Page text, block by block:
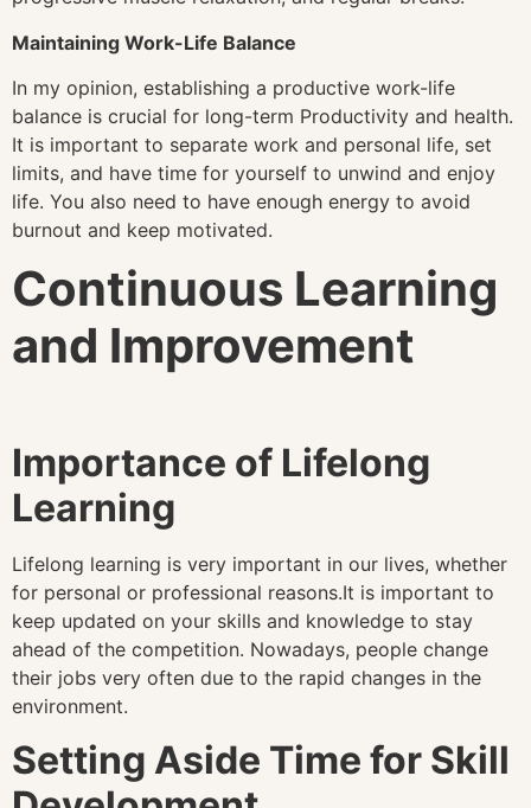
Maintaining Work-Life Balance
In my opinion, establishing a productive work-life
balance is crucial for long-term Productivity and health.
It is important to separate work and personal life, set
limits, and have time for yourself to unwind and enjoy
life. You also need to have enough energy to avoid
burnout and keep motivated.
Continuous Learning
and Improvement
Importance of Lifelong
Learning
Lifelong learning is very important in our lives, whether
for personal or professional reasons.It is important to
keep updated on your skills and knowledge to stay
ahead of the competition. Nowadays, people change
their jobs very often due to the rapid changes in the
environment.
Setting Aside Time for Skill